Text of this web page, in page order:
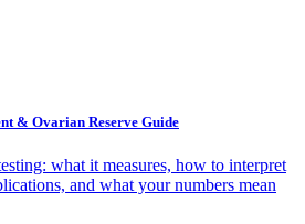
& Ovarian Reserve Guide
what it measures, how to interpret
and what your numbers mean